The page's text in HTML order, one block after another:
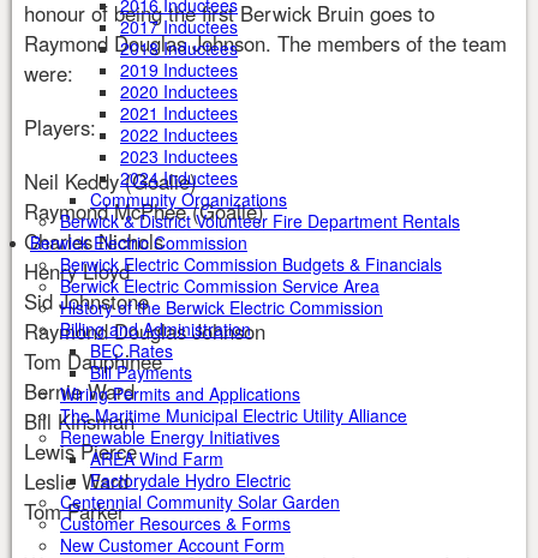
2016 Inductees
2017 Inductees
2018 Inductees
2019 Inductees
2020 Inductees
2021 Inductees
2022 Inductees
2023 Inductees
2024 Inductees
Community Organizations
Berwick & District Volunteer Fire Department Rentals
Berwick Electric Commission
Berwick Electric Commission Budgets & Financials
Berwick Electric Commission Service Area
History of the Berwick Electric Commission
Billing and Administration
BEC Rates
Bill Payments
Wiring Permits and Applications
The Maritime Municipal Electric Utility Alliance
Renewable Energy Initiatives
AREA Wind Farm
Factorydale Hydro Electric
Centennial Community Solar Garden
Customer Resources & Forms
New Customer Account Form
honour of being the first Berwick Bruin goes to
Raymond Douglas Johnson. The members of the team
were:
Players:
Neil Keddy (Goalie)
Raymond McPhee (Goalie)
Charles Nichols
Henry Lloyd
Sid Johnstone
Raymond Douglas Johnson
Tom Dauphinee
Bernie Ward
Bill Kinsman
Lewis Pierce
Leslie Ward
Tom Parker